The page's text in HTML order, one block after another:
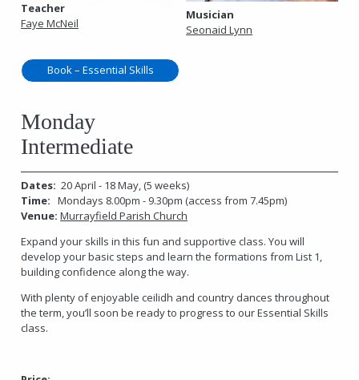
Teacher
Faye McNeil
Musician
Seonaid Lynn
Book – Essential Skills
Monday
Intermediate
Dates: 20 April - 18 May, (5 weeks)
Time:Mondays 8.00pm - 9.30pm (access from 7.45pm)
Venue: Murrayfield Parish Church
Expand your skills in this fun and supportive class. You will
develop your basic steps and learn the formations from List 1,
building confidence along the way.
With plenty of enjoyable ceilidh and country dances throughout
the term, you’ll soon be ready to progress to our Essential Skills
class.